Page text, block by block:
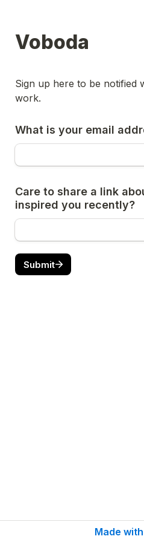
Voboda
Sign up here to be notified
work.
What is your email
Care to share a link
inspired you recently?
Submit
Made